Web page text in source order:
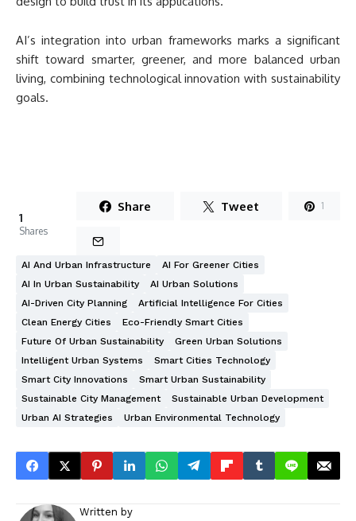
AI’s integration into urban frameworks marks a significant
shift toward smarter, greener, and more balanced urban
living, combining technological innovation with sustainability
goals.
1
Shares
Share Tweet 1
AI And Urban Infrastructure
AI For Greener Cities
AI In Urban Sustainability
AI Urban Solutions
AI-Driven City Planning
Artificial Intelligence For Cities
Clean Energy Cities
Eco-Friendly Smart Cities
Future Of Urban Sustainability
Green Urban Solutions
Intelligent Urban Systems
Smart Cities Technology
Smart City Innovations
Smart Urban Sustainability
Sustainable City Management
Sustainable Urban Development
Urban AI Strategies
Urban Environmental Technology
Written by